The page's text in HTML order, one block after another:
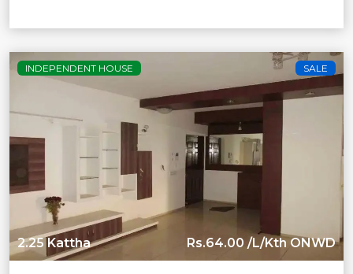
INDEPENDENT HOUSE SALE
2.25 Kattha Rs.64.00 /L/Kth ONWD